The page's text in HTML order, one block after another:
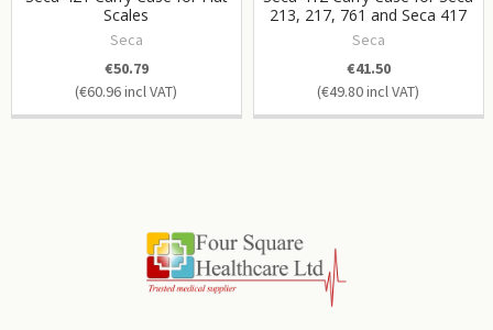
Scales
Seca
€60.96
€50.79
213, 217, 761 and Seca 417
Seca
€49.80
€41.50